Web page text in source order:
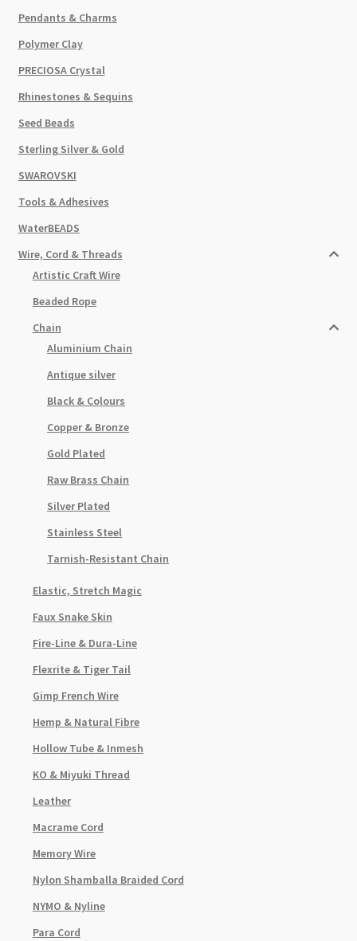
Pendants & Charms
Polymer Clay
PRECIOSA Crystal
Rhinestones & Sequins
Seed Beads
Sterling Silver & Gold
SWAROVSKI
Tools & Adhesives
WaterBEADS
Wire, Cord & Threads
Artistic Craft Wire
Beaded Rope
Chain
Aluminium Chain
Antique silver
Black & Colours
Copper & Bronze
Gold Plated
Raw Brass Chain
Silver Plated
Stainless Steel
Tarnish-Resistant Chain
Elastic, Stretch Magic
Faux Snake Skin
Fire-Line & Dura-Line
Flexrite & Tiger Tail
Gimp French Wire
Hemp & Natural Fibre
Hollow Tube & Inmesh
KO & Miyuki Thread
Leather
Macrame Cord
Memory Wire
Nylon Shamballa Braided Cord
NYMO & Nyline
Para Cord